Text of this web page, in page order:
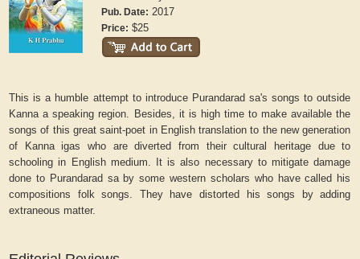
Pub. Date: 2017
Price: $25
This is a humble attempt to introduce Purandarad sa's songs to outside
Kanna a speaking region. Besides, it is high time to make available the
songs of this great saint-poet in English translation to the new generation
of Kanna igas who are diverted from their cultural heritage due to
schooling in English medium. It is also necessary to mitigate damage
done to Purandarad sa by some western scholars who have called his
compositions folk songs. They have distorted his songs by adding
extraneous matter.